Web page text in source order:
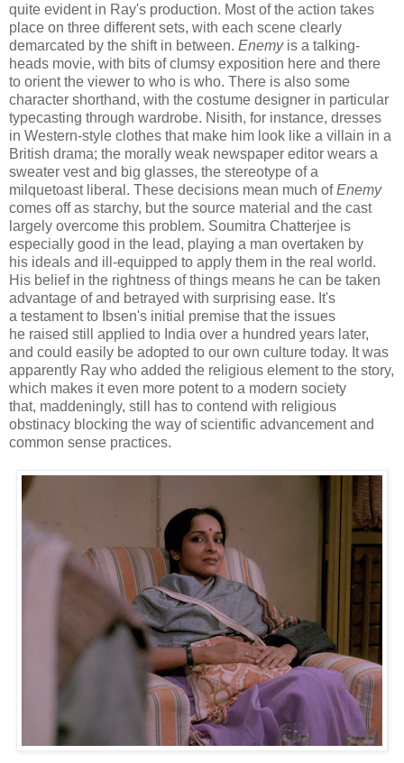
quite evident in Ray's production. Most of the action takes
place on three different sets, with each scene clearly
demarcated by the shift in between. Enemyis a talking-
heads movie, with bits of clumsy exposition here and there
to orient the viewer to who is who. There is also some
character shorthand, with the costume designer in particular
typecasting through wardrobe. Nisith, for instance, dresses
in Western-style clothes that make him look like a villain in a
British drama; the morally weak newspaper editor wears a
sweater vest and big glasses, the stereotype of a
milquetoast liberal. These decisions mean much ofEnemy
comes off as starchy, but the source material and the cast
largely overcome this problem. Soumitra Chatterjee is
especially good in the lead, playing a man overtaken by
his ideals and ill-equipped to apply them in the real world.
His belief in the rightness of things means he can be taken
advantage of and betrayed with surprising ease. It's
a testament to Ibsen's initial premise that the issues
he raised still applied to India over a hundred years later,
and could easily be adopted to our own culture today. It was
apparently Ray who added the religious element to the story,
which makes it even more potent to a modern society
that, maddeningly, still has to contend with religious
obstinacy blocking the way of scientific advancement and
common sense practices.